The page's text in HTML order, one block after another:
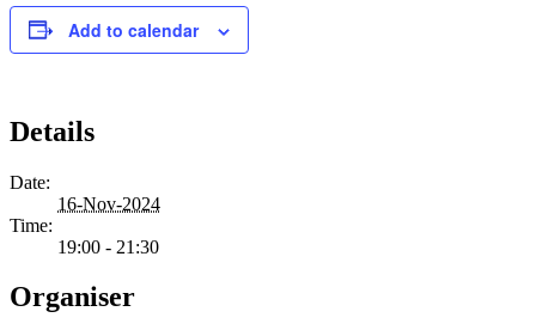
Add to calendar
Details
Date:
16-Nov-2024
Time:
19:00 - 21:30
Organiser